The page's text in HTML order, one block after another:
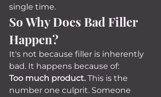
single time.
So Why Does Bad Filler
Happen?
It's not because filler is inherently
bad. It happens because of:
Too much product. This is the
number one culprit. Someone